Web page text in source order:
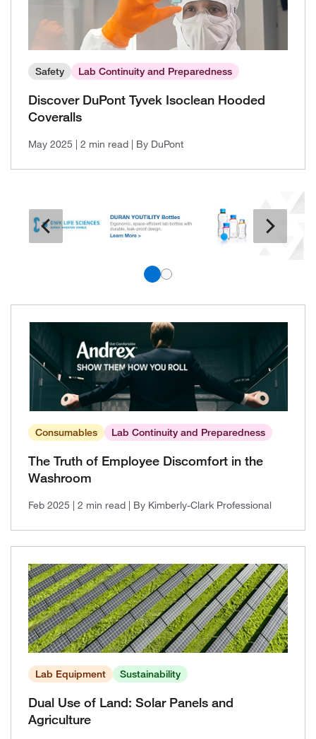
Safety Lab Continuity and Preparedness
Discover DuPont Tyvek Isoclean Hooded
Coveralls
May 2025 | 2 min read | By DuPont
Consumables Lab Continuity and Preparedness
The Truth of Employee Discomfort in the
Washroom
Feb 2025 | 2 min read | By Kimberly-Clark Professional
Lab Equipment Sustainability
Dual Use of Land: Solar Panels and
Agriculture